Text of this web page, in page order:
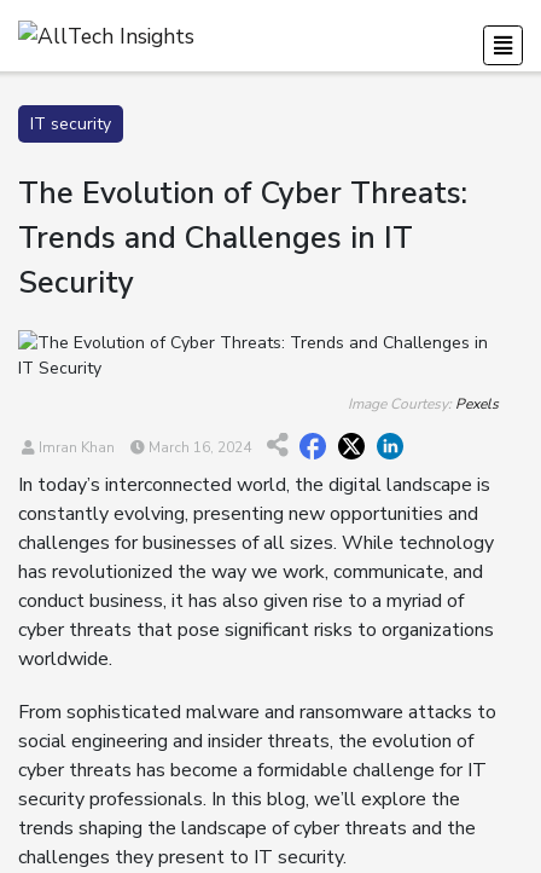
IT security
The Evolution of Cyber Threats:
Trends and Challenges in IT
Security
Image Courtesy: Pexels
Imran Khan March 16, 2024
In today’s interconnected world, the digital landscape is
constantly evolving, presenting new opportunities and
challenges for businesses of all sizes. While technology
has revolutionized the way we work, communicate, and
conduct business, it has also given rise to a myriad of
cyber threats that pose significant risks to organizations
worldwide.
From sophisticated malware and ransomware attacks to
social engineering and insider threats, the evolution of
cyber threats has become a formidable challenge for IT
security professionals. In this blog, we’ll explore the
trends shaping the landscape of cyber threats and the
challenges they present to IT security.